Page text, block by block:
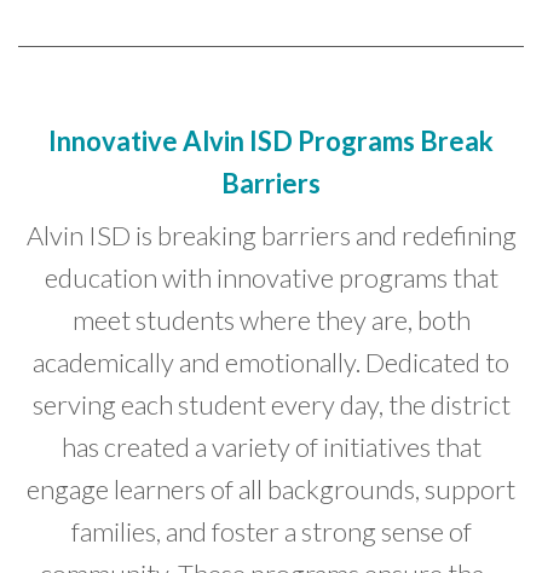
Innovative Alvin ISD Programs Break
Barriers
Alvin ISD is breaking barriers and redefining
education with innovative programs that
meet students where they are, both
academically and emotionally. Dedicated to
serving each student every day, the district
has created a variety of initiatives that
engage learners of all backgrounds, support
families, and foster a strong sense of